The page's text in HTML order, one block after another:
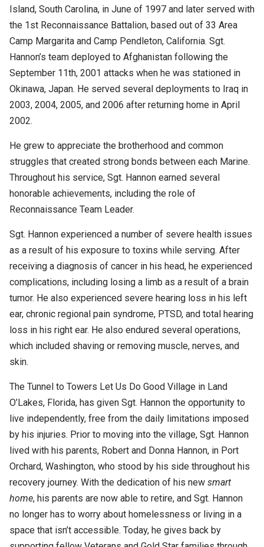
Island, South Carolina, in June of 1997 and later served with
the 1st Reconnaissance Battalion, based out of 33 Area
Camp Margarita and Camp Pendleton, California. Sgt.
Hannon’s team deployed to Afghanistan following the
September 11th, 2001 attacks when he was stationed in
Okinawa, Japan. He served several deployments to Iraq in
2003, 2004, 2005, and 2006 after returning home in April
2002.
He grew to appreciate the brotherhood and common
struggles that created strong bonds between each Marine.
Throughout his service, Sgt. Hannon earned several
honorable achievements, including the role of
Reconnaissance Team Leader.
Sgt. Hannon experienced a number of severe health issues
as a result of his exposure to toxins while serving. After
receiving a diagnosis of cancer in his head, he experienced
complications, including losing a limb as a result of a brain
tumor. He also experienced severe hearing loss in his left
ear, chronic regional pain syndrome, PTSD, and total hearing
loss in his right ear. He also endured several operations,
which included shaving or removing muscle, nerves, and
skin.
The Tunnel to Towers Let Us Do Good Village in Land
O’Lakes, Florida, has given Sgt. Hannon the opportunity to
live independently, free from the daily limitations imposed
by his injuries. Prior to moving into the village, Sgt. Hannon
lived with his parents, Robert and Donna Hannon, in Port
Orchard, Washington, who stood by his side throughout his
recovery journey. With the dedication of his new smart
home, his parents are now able to retire, and Sgt. Hannon
no longer has to worry about homelessness or living in a
space that isn’t accessible. Today, he gives back by